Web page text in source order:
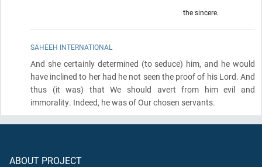
the sincere.
SAHEEH INTERNATIONAL
And she certainly determined (to seduce) him, and he would
have inclined to her had he not seen the proof of his Lord. And
thus (it was) that We should avert from him evil and
immorality. Indeed, he was of Our chosen servants.
ABOUT PROJECT